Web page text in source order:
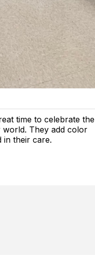
time to celebrate the
They add color
in their care.